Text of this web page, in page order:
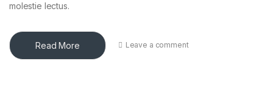
molestie lectus.
Read More Leave a comment